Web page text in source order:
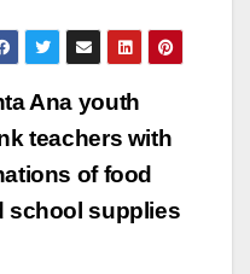
Ana youth
teachers with
of food
school supplies